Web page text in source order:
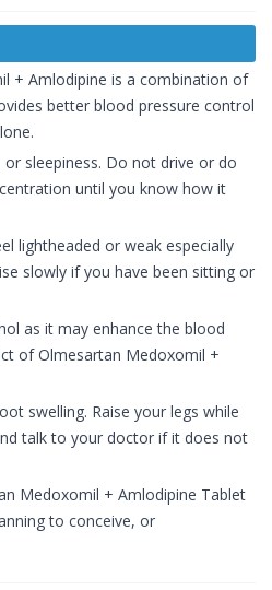
+ Amlodipine is a combination of
better blood pressure control
or sleepiness. Do not drive or do
until you know how it
lightheaded or weak especially
slowly if you have been sitting or
as it may enhance the blood
of Olmesartan Medoxomil +
swelling. Raise your legs while
talk to your doctor if it does not
Medoxomil + Amlodipine Tablet
to conceive, or